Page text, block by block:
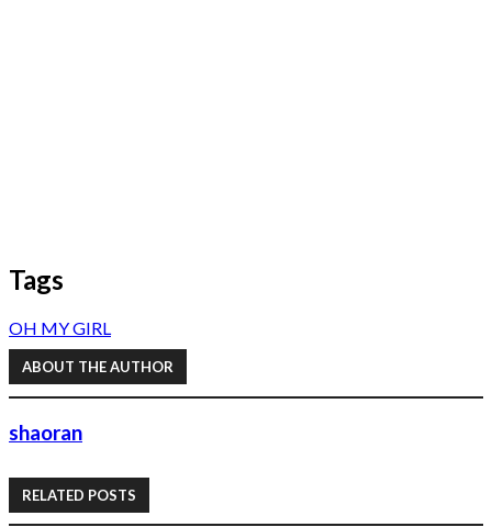
Tags
OH MY GIRL
ABOUT THE AUTHOR
shaoran
RELATED POSTS